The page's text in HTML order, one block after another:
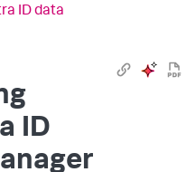
ID data
ID